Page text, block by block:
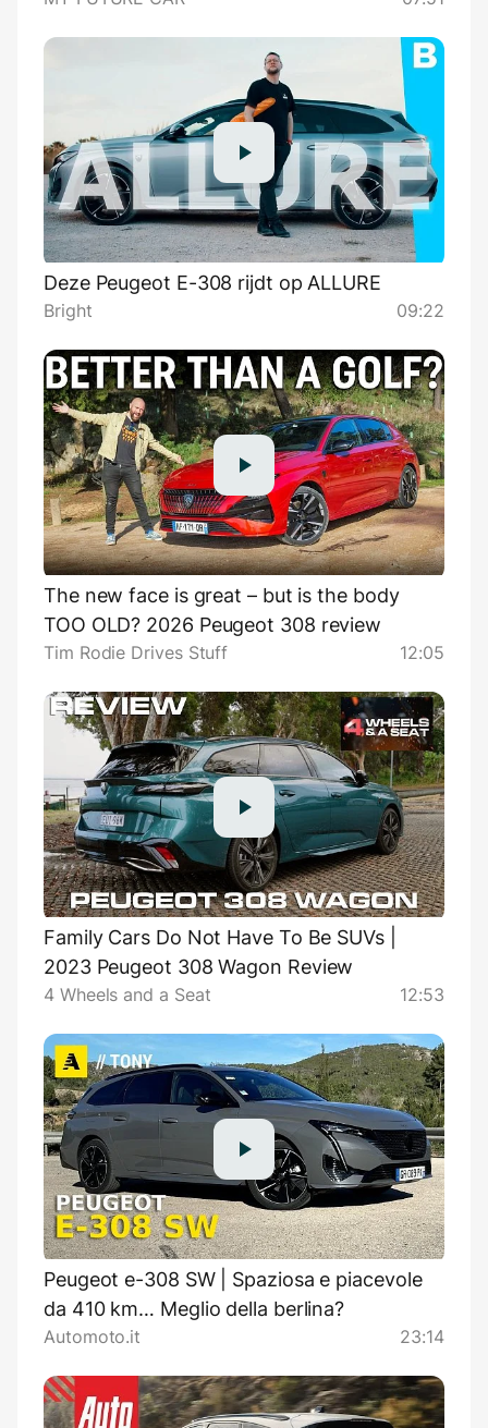
Deze Peugeot E-308 rijdt op ALLURE
Bright 09:22
The new face is great – but is the body
TOO OLD? 2026 Peugeot 308 review
Tim Rodie Drives Stuff 12:05
Family Cars Do Not Have To Be SUVs |
2023 Peugeot 308 Wagon Review
4 Wheels and a Seat 12:53
Peugeot e-308 SW | Spaziosa e piacevole
da 410 km… Meglio della berlina?
Automoto.it 23:14